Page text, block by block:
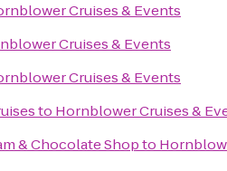
Cruises & Events
Cruises & Events
Cruises & Events
to Hornblower Cruises &
& Chocolate Shopto